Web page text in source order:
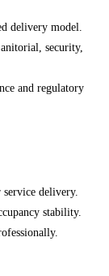
delivery model.
security,
and regulatory
service delivery.
stability.